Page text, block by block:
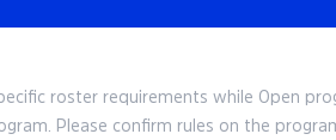
roster requirements while Open
Please confirm rules on the